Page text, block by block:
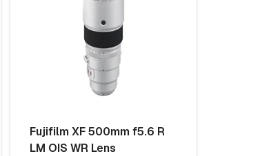
Fujifilm XF 500mm f5.6 R
LM OIS WR Lens